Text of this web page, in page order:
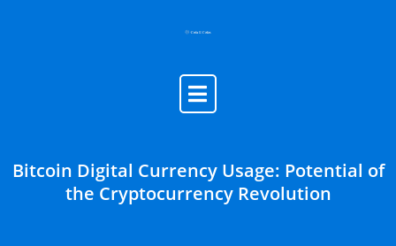
Bitcoin Digital Currency Usage: Potential of
the Cryptocurrency Revolution